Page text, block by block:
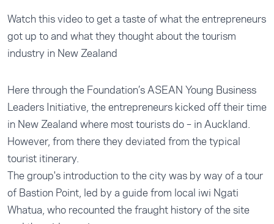
Watch this video to get a taste of what the entrepreneurs
got up to and what they thought about the tourism
industry in New Zealand
Here through the Foundation’s ASEAN Young Business
Leaders Initiative, the entrepreneurs kicked off their time
in New Zealand where most tourists do – in Auckland.
However, from there they deviated from the typical
tourist itinerary.
The group's introduction to the city was by way of a tour
of Bastion Point, led by a guide from local iwi Ngati
Whatua, who recounted the fraught history of the site